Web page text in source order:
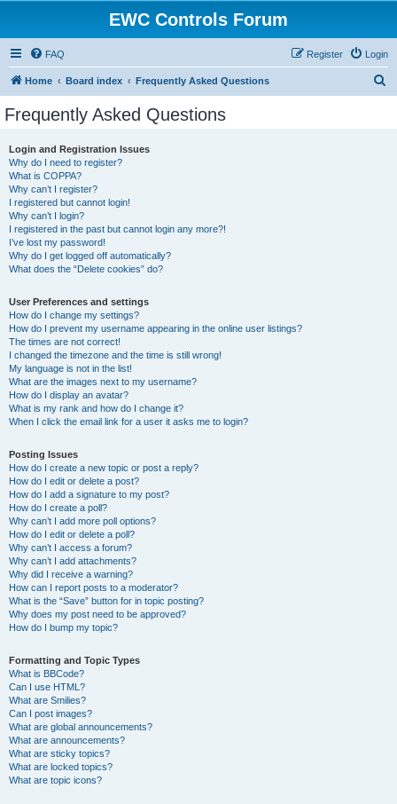
EWC Controls Forum
FAQ Login
Register
Home Board index Frequently Asked Questions
Frequently Asked Questions
Login and Registration Issues
Why do I need to register?
What is COPPA?
Why can’t I register?
I registered but cannot login!
Why can’t I login?
I registered in the past but cannot login any more?!
I’ve lost my password!
Why do I get logged off automatically?
What does the “Delete cookies” do?
User Preferences and settings
How do I change my settings?
How do I prevent my username appearing in the online user listings?
The times are not correct!
I changed the timezone and the time is still wrong!
My language is not in the list!
What are the images next to my username?
How do I display an avatar?
What is my rank and how do I change it?
When I click the email link for a user it asks me to login?
Posting Issues
How do I create a new topic or post a reply?
How do I edit or delete a post?
How do I add a signature to my post?
How do I create a poll?
Why can’t I add more poll options?
How do I edit or delete a poll?
Why can’t I access a forum?
Why can’t I add attachments?
Why did I receive a warning?
How can I report posts to a moderator?
What is the “Save” button for in topic posting?
Why does my post need to be approved?
How do I bump my topic?
Formatting and Topic Types
What is BBCode?
Can I use HTML?
What are Smilies?
Can I post images?
What are global announcements?
What are announcements?
What are sticky topics?
What are locked topics?
What are topic icons?